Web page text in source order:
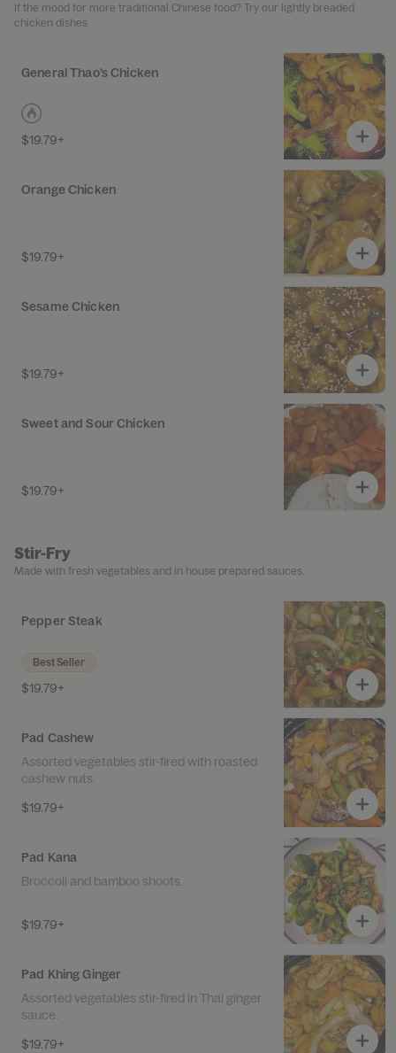
If the mood for more traditional Chinese food? Try our lightly breaded
chicken dishes.
General Thao’s Chicken
$19.79+
Orange Chicken
$19.79+
Sesame Chicken
$19.79+
Sweet and Sour Chicken
$19.79+
Stir-Fry
Made with fresh vegetables and in house prepared sauces.
Pepper Steak
Best Seller
$19.79+
Pad Cashew
Assorted vegetables stir-fired with roasted
cashew nuts.
$19.79+
Pad Kana
Broccoli and bamboo shoots.
$19.79+
Pad Khing Ginger
Assorted vegetables stir-fired in Thai ginger
sauce.
$19.79+